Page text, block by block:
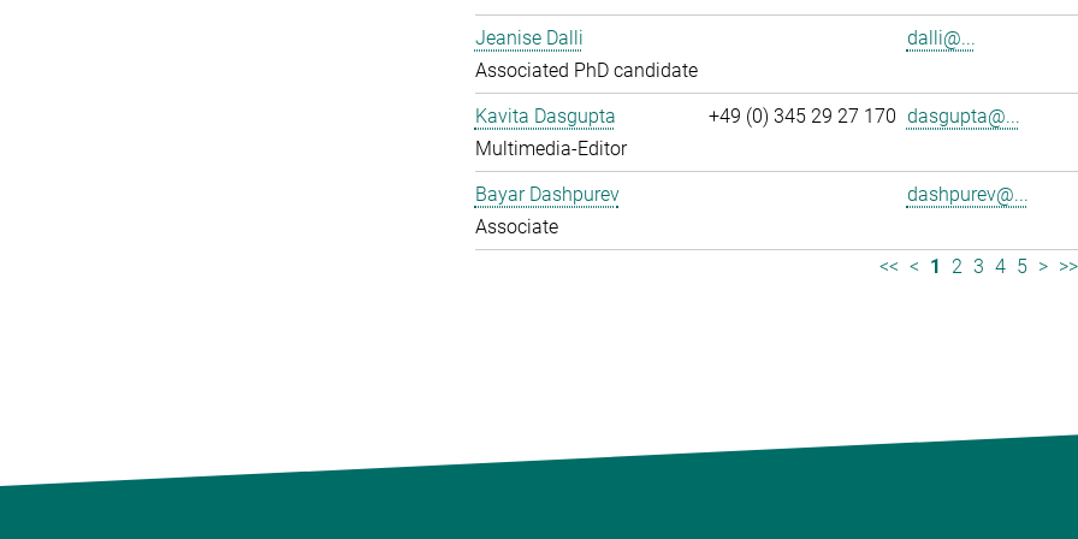
Jeanise Dalli
Associated PhD candidate
dalli@...
Kavita Dasgupta
Multimedia-Editor
+49 (0) 345 29 27 170 dasgupta@...
Bayar Dashpurev
Associate
dashpurev@...
<< < 1 2 3 4 5 > >>